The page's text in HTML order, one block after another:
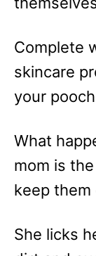
Complete
skincare
your
What
mom is
keep them
She licks